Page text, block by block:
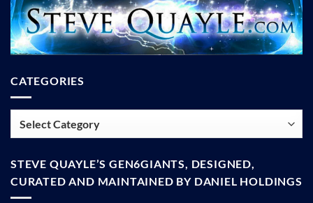
CATEGORIES
STEVE QUAYLE’S GEN6GIANTS, DESIGNED,
CURATED AND MAINTAINED BY DANIEL HOLDINGS